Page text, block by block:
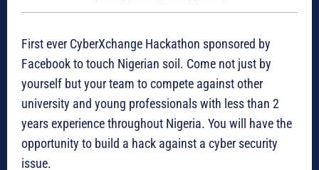
First ever CyberXchange Hackathon sponsored by
Facebook to touch Nigerian soil. Come not just by
yourself but your team to compete against other
university and young professionals with less than 2
years experience throughout Nigeria. You will have the
opportunity to build a hack against a cyber security
issue.